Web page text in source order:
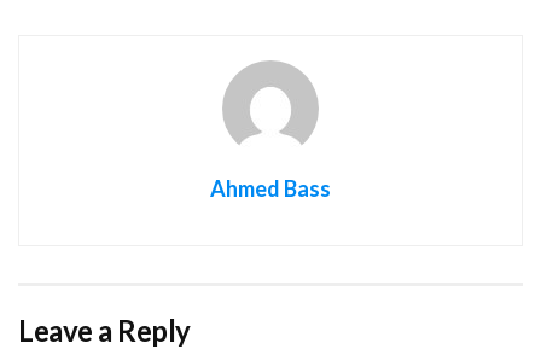
Ahmed Bass
Leave a Reply